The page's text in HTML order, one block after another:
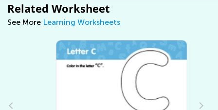
Related Worksheet
See More Learning Worksheets